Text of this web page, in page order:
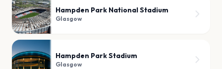
Hampden Park National Stadium
Glasgow
Hampden Park Stadium
Glasgow